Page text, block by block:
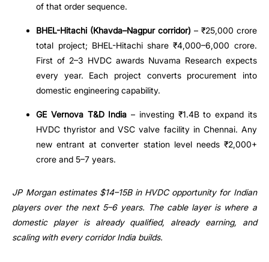
of that order sequence.
BHEL-Hitachi (Khavda–Nagpur corridor) – ₹25,000 crore
total project; BHEL-Hitachi share ₹4,000–6,000 crore.
First of 2–3 HVDC awards Nuvama Research expects
every year. Each project converts procurement into
domestic engineering capability.
GE Vernova T&D India – investing ₹1.4B to expand its
HVDC thyristor and VSC valve facility in Chennai. Any
new entrant at converter station level needs ₹2,000+
crore and 5–7 years.
JP Morgan estimates $14–15B in HVDC opportunity for Indian
players over the next 5–6 years. The cable layer is where a
domestic player is already qualified, already earning, and
scaling with every corridor India builds.